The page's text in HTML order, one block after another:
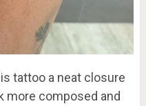
tattoo a neat closure
more composed and